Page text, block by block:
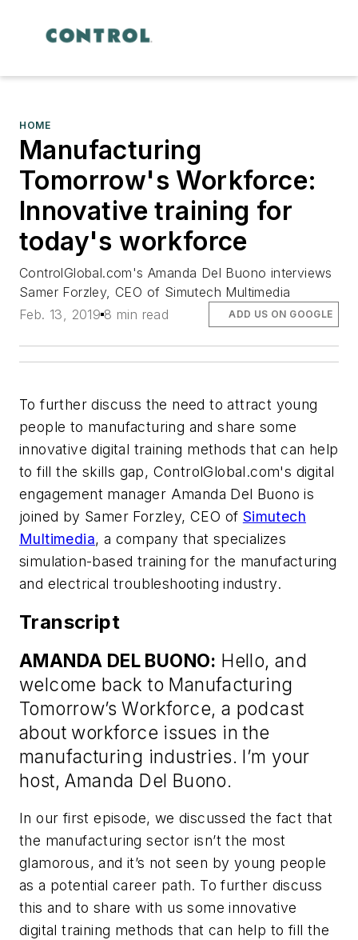
HOME
Manufacturing
Tomorrow's Workforce:
Innovative training for
today's workforce
ControlGlobal.com's Amanda Del Buono interviews
Samer Forzley, CEO of Simutech Multimedia
Feb. 13, 2019 8 min read ADD US ON GOOGLE
To further discuss the need to attract young
people to manufacturing and share some
innovative digital training methods that can help
to fill the skills gap, ControlGlobal.com's digital
engagement manager Amanda Del Buono is
joined by Samer Forzley, CEO of Simutech
Multimedia, a company that specializes
simulation-based training for the manufacturing
and electrical troubleshooting industry.
Transcript
AMANDA DEL BUONO: Hello, and
welcome back to Manufacturing
Tomorrow’s Workforce, a podcast
about workforce issues in the
manufacturing industries. I’m your
host, Amanda Del Buono.
In our first episode, we discussed the fact that
the manufacturing sector isn’t the most
glamorous, and it’s not seen by young people
as a potential career path. To further discuss
this and to share with us some innovative
digital training methods that can help to fill the